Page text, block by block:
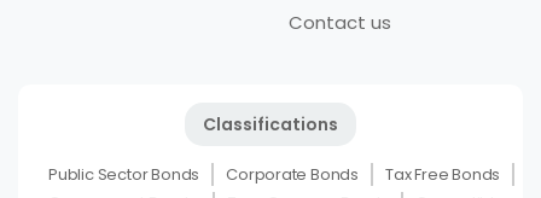
Contact us
Classifications
Public Sector Bonds Corporate Bonds
Tax Free Bonds